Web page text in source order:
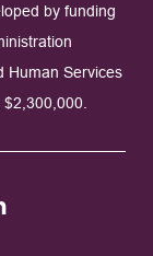
by funding
Human Services